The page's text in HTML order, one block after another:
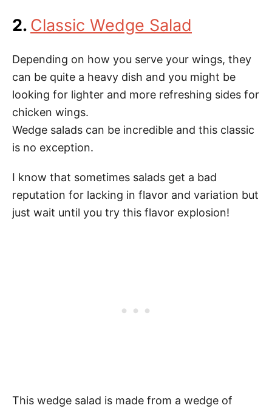
2. Classic Wedge Salad
Depending on how you serve your wings, they
can be quite a heavy dish and you might be
looking for lighter and more refreshing sides for
chicken wings.
Wedge salads can be incredible and this classic
is no exception.
I know that sometimes salads get a bad
reputation for lacking in flavor and variation but
just wait until you try this flavor explosion!
This wedge salad is made from a wedge of